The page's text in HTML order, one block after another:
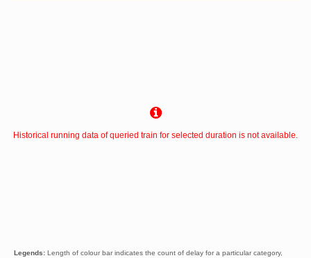
Historical running data of queried train for selected duration is not available.
Legends: Length of colour bar indicates the count of delay for a particular category,